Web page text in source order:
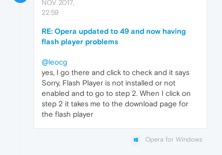
NOV 2017,
22:59
RE: Opera updated to 49 and now having
flash player problems
@leocg
yes, I go there and click to check and it says
Sorry, Flash Player is not installed or not
enabled and to go to step 2. When I click on
step 2 it takes me to the download page for
the flash player
Opera for Windows